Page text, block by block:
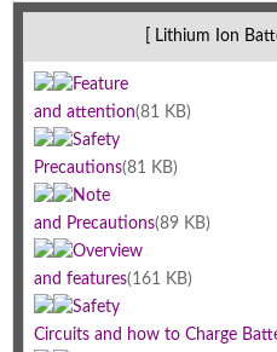
[ Lithium Ion
Feature
and attention(81 KB)
Safety
Precautions(81 KB)
Note
and Precautions(89 KB)
Overview
and features(161 KB)
Safety
Circuits and how to Charge